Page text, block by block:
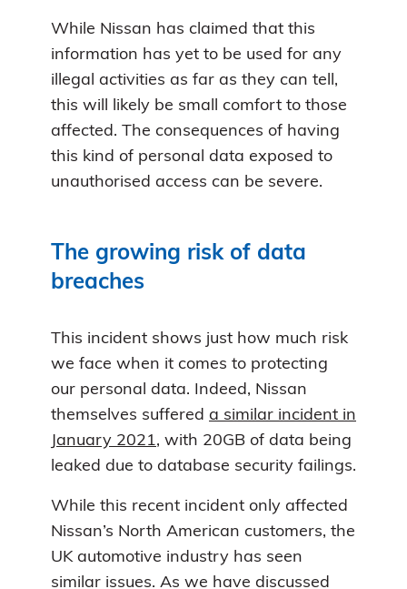
While Nissan has claimed that this
information has yet to be used for any
illegal activities as far as they can tell,
this will likely be small comfort to those
affected. The consequences of having
this kind of personal data exposed to
unauthorised access can be severe.
The growing risk of data
breaches
This incident shows just how much risk
we face when it comes to protecting
our personal data. Indeed, Nissan
themselves suffered a similar incident in
January 2021, with 20GB of data being
leaked due to database security failings.
While this recent incident only affected
Nissan’s North American customers, the
UK automotive industry has seen
similar issues. As we have discussed